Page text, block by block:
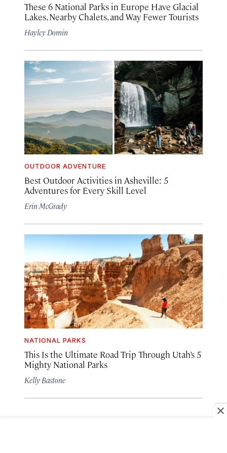
These 6 National Parks in Europe Have Glacial
Lakes, Nearby Chalets, and Way Fewer Tourists
Hayley Domin
OUTDOOR ADVENTURE
Best Outdoor Activities in Asheville: 5
Adventures for Every Skill Level
Erin McGrady
NATIONAL PARKS
This Is the Ultimate Road Trip Through Utah’s 5
Mighty National Parks
Kelly Bastone